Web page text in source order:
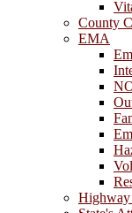
County
EMA
Highway